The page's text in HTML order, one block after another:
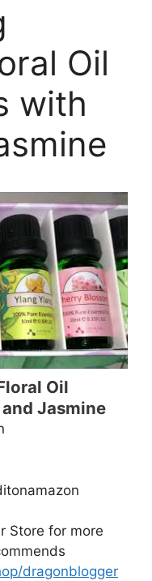
Oil
with
Oil
Jasmine
Store for more
dragonblogger